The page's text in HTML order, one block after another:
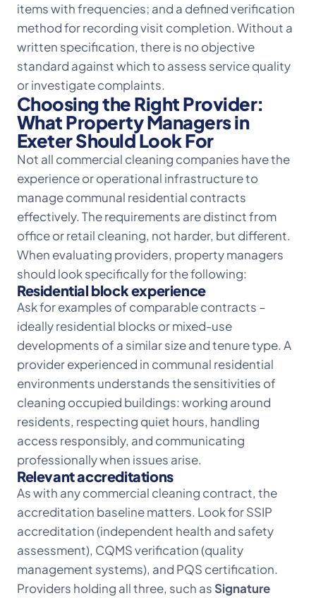
items with frequencies; and a defined verification
method for recording visit completion. Without a
written specification, there is no objective
standard against which to assess service quality
or investigate complaints.
Choosing the Right Provider:
What Property Managers in
Exeter Should Look For
Not all commercial cleaning companies have the
experience or operational infrastructure to
manage communal residential contracts
effectively. The requirements are distinct from
office or retail cleaning, not harder, but different.
When evaluating providers, property managers
should look specifically for the following:
Residential block experience
Ask for examples of comparable contracts –
ideally residential blocks or mixed-use
developments of a similar size and tenure type. A
provider experienced in communal residential
environments understands the sensitivities of
cleaning occupied buildings: working around
residents, respecting quiet hours, handling
access responsibly, and communicating
professionally when issues arise.
Relevant accreditations
As with any commercial cleaning contract, the
accreditation baseline matters. Look for SSIP
accreditation (independent health and safety
assessment), CQMS verification (quality
management systems), and PQS certification.
Providers holding all three, such as Signature